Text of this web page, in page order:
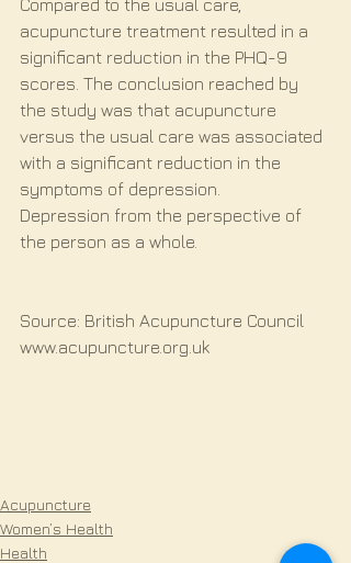
Compared to the usual care,
acupuncture treatment resulted in a
significant reduction in the PHQ-9
scores. The conclusion reached by
the study was that acupuncture
versus the usual care was associated
with a significant reduction in the
symptoms of depression.
Depression from the perspective of
the person as a whole.
Source: British Acupuncture Council
www.acupuncture.org.uk
Acupuncture
Women’s Health
Health